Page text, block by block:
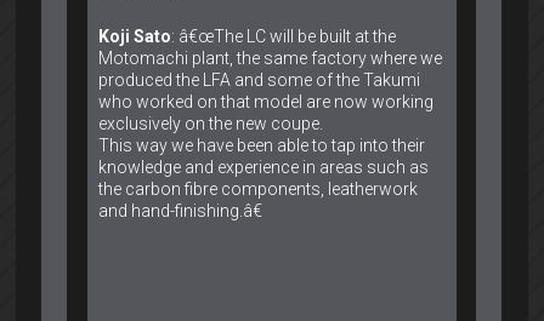
Koji Sato: â€œThe LC will be built at the
Motomachi plant, the same factory where we
produced the LFA and some of the Takumi
who worked on that model are now working
exclusively on the new coupe.
This way we have been able to tap into their
knowledge and experience in areas such as
the carbon fibre components, leatherwork
and hand-finishing.â€